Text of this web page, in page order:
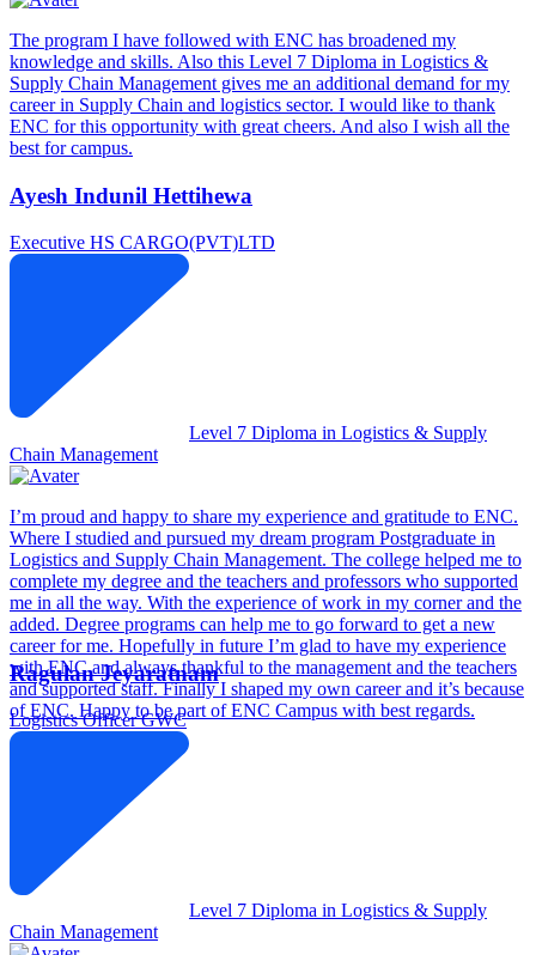
The program I have followed with ENC has broadened my
knowledge and skills. Also this Level 7 Diploma in Logistics &
Supply Chain Management gives me an additional demand for my
career in Supply Chain and logistics sector. I would like to thank
ENC for this opportunity with great cheers. And also I wish all the
best for campus.
Ayesh Indunil Hettihewa
Executive HS CARGO(PVT)LTD
Level 7 Diploma in Logistics & Supply
Chain Management
I’m proud and happy to share my experience and gratitude to ENC.
Where I studied and pursued my dream program Postgraduate in
Logistics and Supply Chain Management. The college helped me to
complete my degree and the teachers and professors who supported
me in all the way. With the experience of work in my corner and the
added. Degree programs can help me to go forward to get a new
career for me. Hopefully in future I’m glad to have my experience
with ENC and always thankful to the management and the teachers
and supported staff. Finally I shaped my own career and it’s because
of ENC. Happy to be part of ENC Campus with best regards.
Ragulan Jeyaratnam
Logistics OfficerGWC
Level 7 Diploma in Logistics & Supply
Chain Management